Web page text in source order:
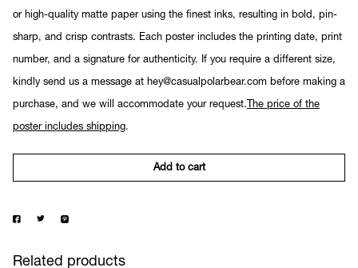
or high-quality matte paper using the finest inks, resulting in bold, pin-
sharp, and crisp contrasts. Each poster includes the printing date, print
number, and a signature for authenticity. If you require a different size,
kindly send us a message at hey@casualpolarbear.com before making a
purchase, and we will accommodate your request. The price of the
poster includes shipping.
Add to cart
Related products